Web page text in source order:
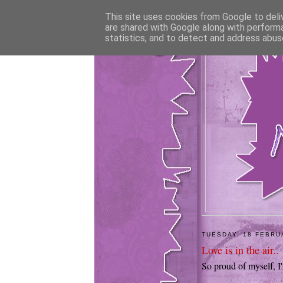
TUESDAY, 18
Love is in the air..
So proud of myself,
This site uses cookies from Google to
are shared with Google along with
statistics, and to detect and address